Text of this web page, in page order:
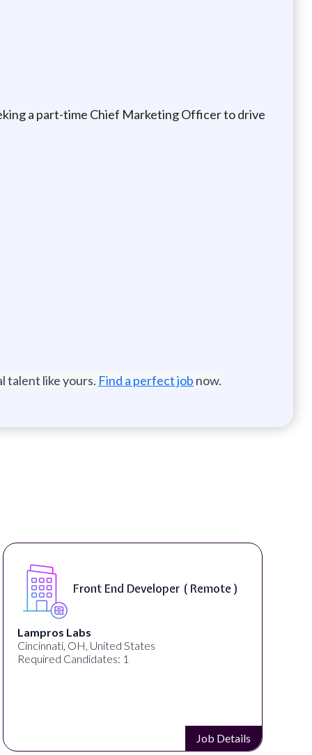
a part-time Chief Marketing Officer to drive
talent like yours. Find a perfect job now.
Front End Developer ( Remote )
Lampros Labs
Cincinnati, OH, United States
Required Candidates: 1
Job Details